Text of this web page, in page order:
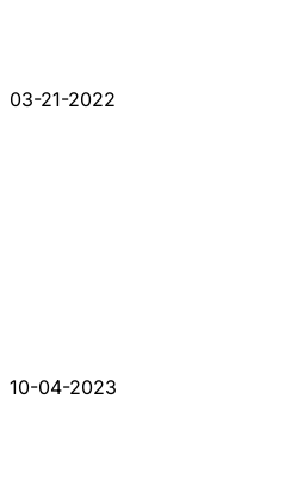
03-21-2022
10-04-2023